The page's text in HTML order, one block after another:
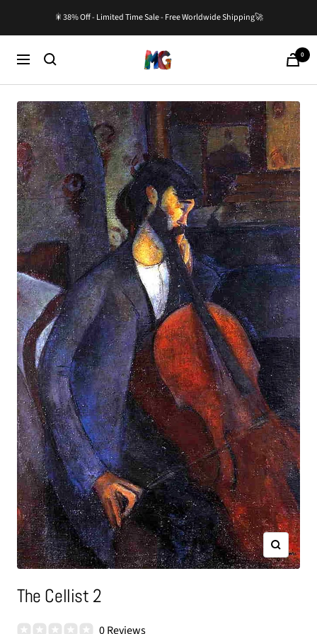
content
🎇38% Off - Limited Time Sale - Free Worldwide Shipping🚀
Navigation
Master-
Gallery.com
Cart0
Zoom
The Cellist 2
0 Reviews